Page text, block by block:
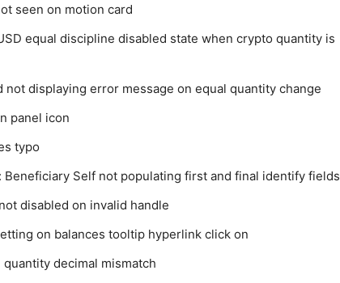
seen on motion card
equal discipline disabled state when crypto quantity is
displaying error message on equal quantity change
panel icon
typo
Self not populating first and final identify fields
disabled on invalid handle
on balances tooltip hyperlink click on
decimal mismatch